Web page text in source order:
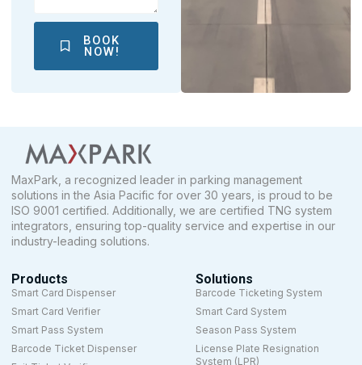
BOOK
NOW!
MaxPark, a recognized leader in parking management
solutions in the Asia Pacific for over 30 years, is proud to be
ISO 9001 certified. Additionally, we are certified TNG system
integrators, ensuring top-quality service and expertise in our
industry-leading solutions.
Products
Smart Card Dispenser
Smart Card Verifier
Smart Pass System
Barcode Ticket Dispenser
Solutions
Barcode Ticketing System
Smart Card System
Season Pass System
License Plate Resignation
System (LPR)